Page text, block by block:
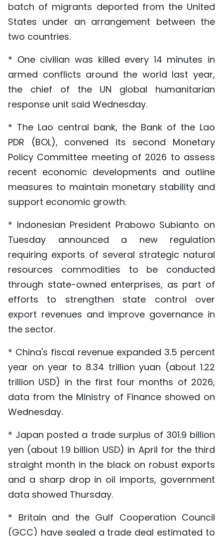
batch of migrants deported from the United
States under an arrangement between the
two countries.
* One civilian was killed every 14 minutes in
armed conflicts around the world last year,
the chief of the UN global humanitarian
response unit said Wednesday.
* The Lao central bank, the Bank of the Lao
PDR (BOL), convened its second Monetary
Policy Committee meeting of 2026 to assess
recent economic developments and outline
measures to maintain monetary stability and
support economic growth.
* Indonesian President Prabowo Subianto on
Tuesday announced a new regulation
requiring exports of several strategic natural
resources commodities to be conducted
through state-owned enterprises, as part of
efforts to strengthen state control over
export revenues and improve governance in
the sector.
* China's fiscal revenue expanded 3.5 percent
year on year to 8.34 trillion yuan (about 1.22
trillion USD) in the first four months of 2026,
data from the Ministry of Finance showed on
Wednesday.
* Japan posted a trade surplus of 301.9 billion
yen (about 1.9 billion USD) in April for the third
straight month in the black on robust exports
and a sharp drop in oil imports, government
data showed Thursday.
* Britain and the Gulf Cooperation Council
(GCC) have sealed a trade deal estimated to